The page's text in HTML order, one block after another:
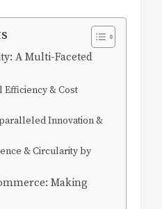
A Multi-Faceted
Efficiency & Cost
Innovation &
& Circularity by
Making